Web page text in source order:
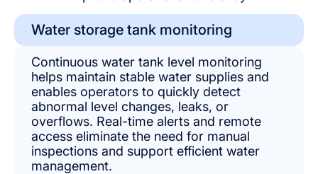
Water storage tank monitoring
Continuous water tank level monitoring
helps maintain stable water supplies and
enables operators to quickly detect
abnormal level changes, leaks, or
overflows. Real-time alerts and remote
access eliminate the need for manual
inspections and support efficient water
management.